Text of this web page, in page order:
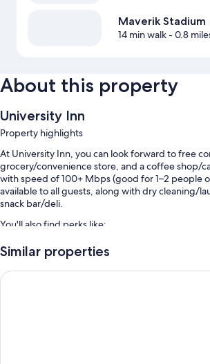
Maverik Stadium
14 min walk- 0.8
About this property
University Inn
Property highlights
At University Inn, you can look forward to free
grocery/convenience store, and a coffee shop/
with speed of 100+ Mbps (good for 1–2 people
available to all guests, along with dry cleaning/
snack bar/deli.
You'll also find perks like:
Free self parking
Similar properties
Comfort Inn & Suites Logan Near University